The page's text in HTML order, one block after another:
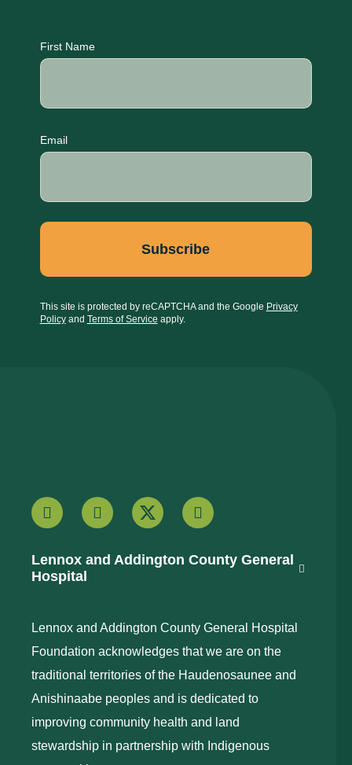
First Name
Email
This site is protected by reCAPTCHA and the Google Privacy
Policyand Terms of Service apply.
Lennox and Addington County General
Hospital
Lennox and Addington County General Hospital
Foundation acknowledges that we are on the
traditional territories of the Haudenosaunee and
Anishinaabe peoples and is dedicated to
improving community health and land
stewardship in partnership with Indigenous